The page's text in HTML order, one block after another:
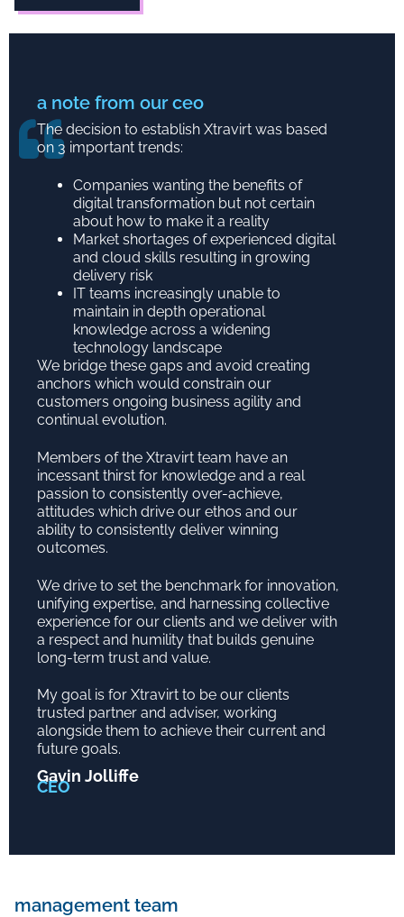
a note from our ceo
The decision to establish Xtravirt was based
on 3 important trends:
Companies wanting the benefits of
digital transformation but not certain
about how to make it a reality
Market shortages of experienced digital
and cloud skills resulting in growing
delivery risk
IT teams increasingly unable to
maintain in depth operational
knowledge across a widening
technology landscape
We bridge these gaps and avoid creating
anchors which would constrain our
customers ongoing business agility and
continual evolution.
Members of the Xtravirt team have an
incessant thirst for knowledge and a real
passion to consistently over-achieve,
attitudes which drive our ethos and our
ability to consistently deliver winning
outcomes.
We drive to set the benchmark for innovation,
unifying expertise, and harnessing collective
experience for our clients and we deliver with
a respect and humility that builds genuine
long-term trust and value.
My goal is for Xtravirt to be our clients
trusted partner and adviser, working
alongside them to achieve their current and
future goals.
Gavin Jolliffe
CEO
management team